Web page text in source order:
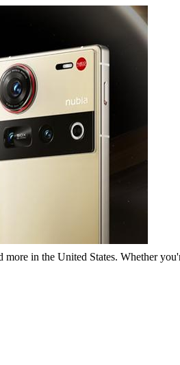
in the United States. Whether